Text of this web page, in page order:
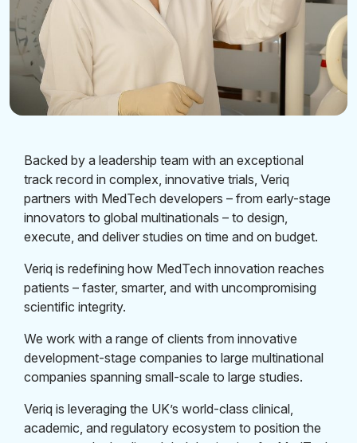
Backed by a leadership team with an exceptional
track record in complex, innovative trials, Veriq
partners with MedTech developers – from early-stage
innovators to global multinationals – to design,
execute, and deliver studies on time and on budget.
Veriq is redefining how MedTech innovation reaches
patients – faster, smarter, and with uncompromising
scientific integrity.
We work with a range of clients from innovative
development-stage companies to large multinational
companies spanning small-scale to large studies.
Veriq is leveraging the UK’s world-class clinical,
academic, and regulatory ecosystem to position the